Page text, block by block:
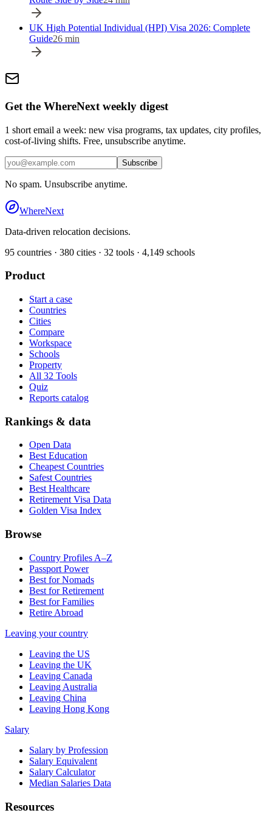
UK High Potential Individual (HPI) Visa 2026: Complete
Guide26 min
Get the WhereNext weekly digest
1 short email a week: new visa programs, tax updates, city profiles,
cost-of-living shifts. Free, unsubscribe anytime.
Subscribe
No spam. Unsubscribe anytime.
WhereNext
Data-driven relocation decisions.
95 countries · 380 cities · 32 tools · 4,149 schools
Product
Start a case
Countries
Cities
Compare
Workspace
Schools
Property
All 32 Tools
Quiz
Reports catalog
Rankings & data
Open Data
Best Education
Cheapest Countries
Safest Countries
Best Healthcare
Retirement Visa Data
Golden Visa Index
Browse
Country Profiles A–Z
Passport Power
Best for Nomads
Best for Retirement
Best for Families
Retire Abroad
Leaving your country
Leaving the US
Leaving the UK
Leaving Canada
Leaving Australia
Leaving China
Leaving Hong Kong
Salary
Salary by Profession
Salary Equivalent
Salary Calculator
Median Salaries Data
Resources